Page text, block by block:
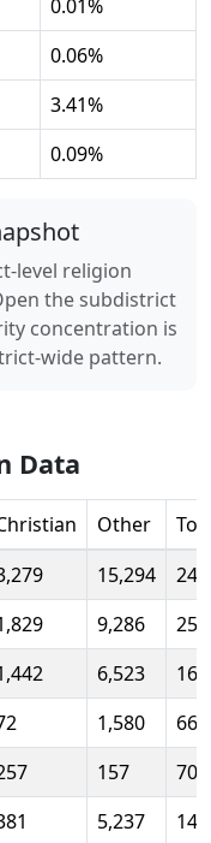
0.01%
0.06%
3.41%
0.09%
level religion
the subdistrict
concentration is
wide pattern.
Data
Other
15,294
9,286
6,523
1,580
157
5,237